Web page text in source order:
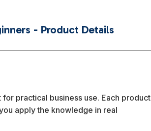
- Product Details
practical business use. Each product
apply the knowledge in real